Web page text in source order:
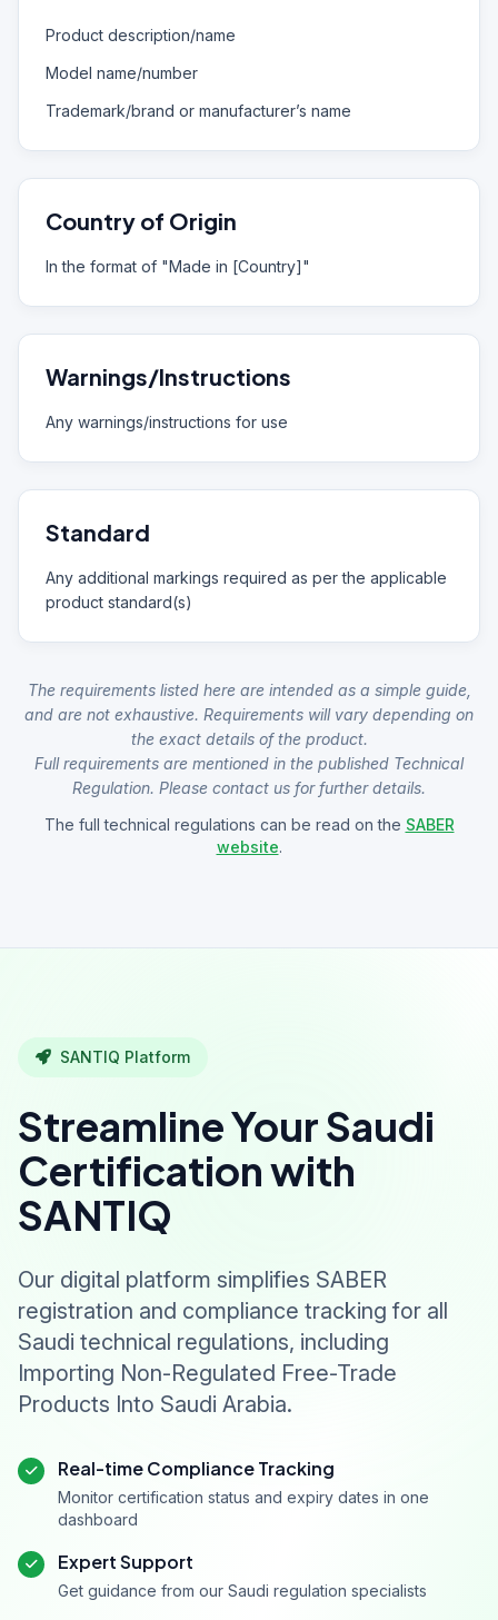
Product description/name
Model name/number
Trademark/brand or manufacturer’s name
Country of Origin
In the format of "Made in [Country]"
Warnings/Instructions
Any warnings/instructions for use
Standard
Any additional markings required as per the applicable
product standard(s)
The requirements listed here are intended as a simple guide,
and are not exhaustive. Requirements will vary depending on
the exact details of the product.
Full requirements are mentioned in the published Technical
Regulation. Please contact us for further details.
The full technical regulations can be read on the SABER
website.
SANTIQ Platform
Streamline Your Saudi
Certification with
SANTIQ
Our digital platform simplifies SABER
registration and compliance tracking for all
Saudi technical regulations, including
Importing Non-Regulated Free-Trade
Products Into Saudi Arabia.
Real-time Compliance Tracking
Monitor certification status and expiry dates in one
dashboard
Expert Support
Get guidance from our Saudi regulation specialists